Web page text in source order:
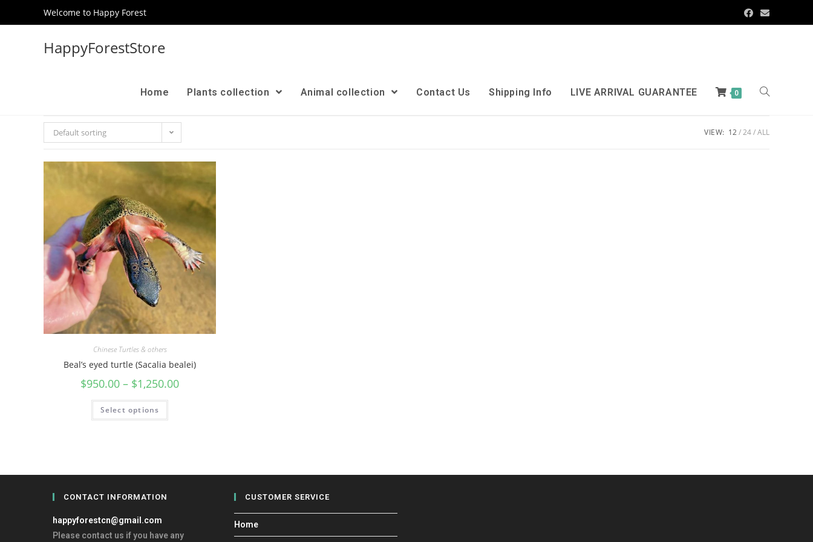
Welcome to Happy Forest
HappyForestStore
Home Plants collection Animal collection Contact Us Shipping Info LIVE ARRIVAL GUARANTEE 0
Default sorting VIEW: 12 24 ALL
Chinese Turtles & others
Beal’s eyed turtle (Sacalia bealei)
$950.00 – $1,250.00
Select options
CONTACT INFORMATION
happyforestcn@gmail.com
Please contact us if you have any
CUSTOMER SERVICE
Home